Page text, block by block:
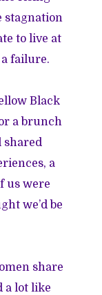
stagnation
to live at
failure.
Black
a brunch
shared
a
us were
we’d be
share
a lot like